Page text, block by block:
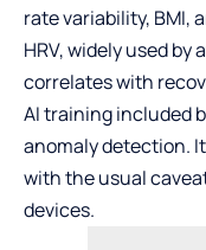
rate variability, BMI,
HRV, widely used
correlates with
AI training included
anomaly detection.
with the usual
devices.